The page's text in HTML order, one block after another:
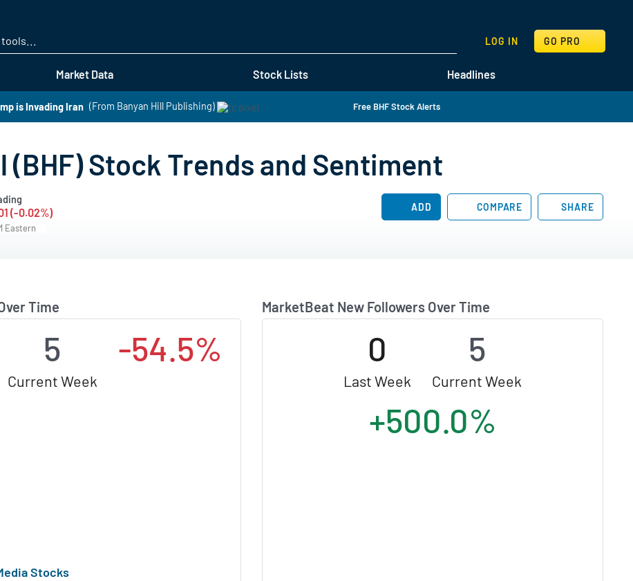
Market Data Stock Lists Headlines
LOG IN GO PRO
SEARCH
is Invading Iran (From Banyan Hill Publishing) Free BHF Stock Alerts
Stock Trends and Sentiment
(-0.02%)
Eastern
ADD COMPARE SHARE
Time
5
Current Week
-54.5%
Stocks
MarketBeat New Followers Over Time
0
Last Week
5
Current Week
+500.0%